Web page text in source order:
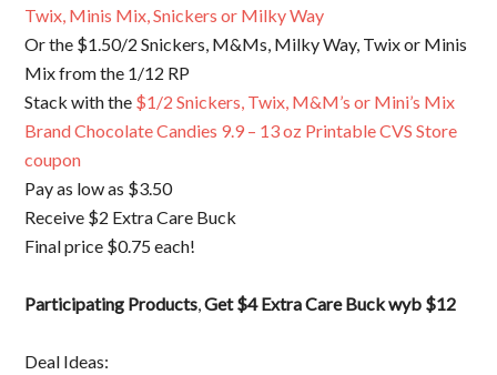
Twix, Minis Mix, Snickers or Milky Way
Or the $1.50/2 Snickers, M&Ms, Milky Way, Twix or Minis
Mix from the 1/12 RP
Stack with the $1/2 Snickers, Twix, M&M’s or Mini’s Mix
Brand Chocolate Candies 9.9 – 13 oz Printable CVS Store
coupon
Pay as low as $3.50
Receive $2 Extra Care Buck
Final price $0.75 each!
Participating Products,Get $4 Extra Care Buck wyb $12
Deal Ideas: